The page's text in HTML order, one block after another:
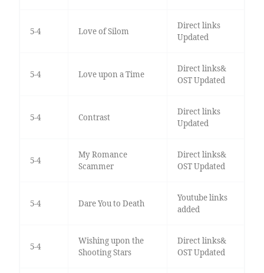
5-4 Love of Silom
Direct links
Updated
5-4 Love upon a Time
Direct links&
OST Updated
5-4 Contrast
Direct links
Updated
5-4
My Romance
Scammer
Direct links&
OST Updated
5-4 Dare You to Death
Youtube links
added
5-4
Wishing upon the
Shooting Stars
Direct links&
OST Updated